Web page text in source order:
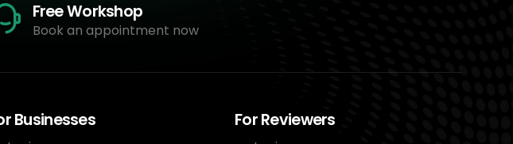
Free Workshop
Book an appointment now
Businesses For Reviewers